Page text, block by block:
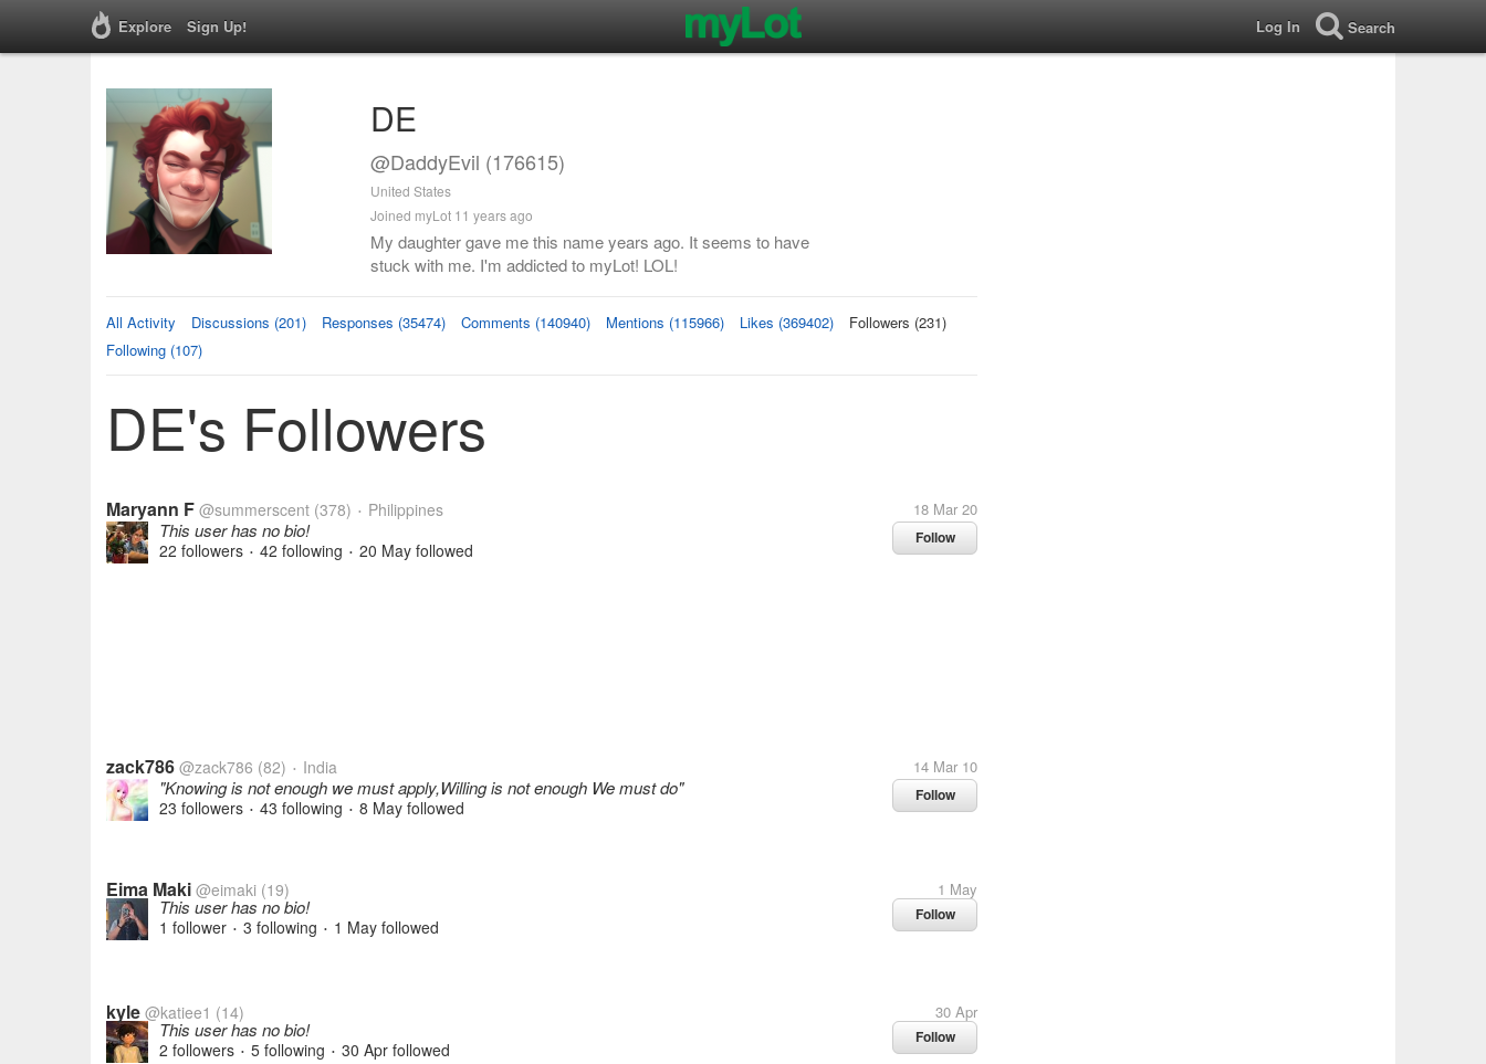
Explore Sign Up! Log In Search
DE
@DaddyEvil (176615)
United States
Joined myLot 11 years ago
My daughter gave me this name years ago. It seems to have
stuck with me. I'm addicted to myLot! LOL!
All Activity Discussions (201) Responses (35474) Comments (140940) Mentions (115966) Likes (369402)
Followers (231)
Following (107)
DE's Followers
Maryann F @summerscent (378) • Philippines 18 Mar 20
Follow
This user has no bio!
22 followers • 42 following • 20 May followed
zack786 @zack786 (82) • India 14 Mar 10
Follow
"Knowing is not enough we must apply,Willing is not enough We must do"
23 followers • 43 following • 8 May followed
Eima Maki @eimaki (19) 1 May
Follow
This user has no bio!
1 follower • 3 following • 1 May followed
kyle @katiee1 (14) 30 Apr
Follow
This user has no bio!
2 followers • 5 following • 30 Apr followed